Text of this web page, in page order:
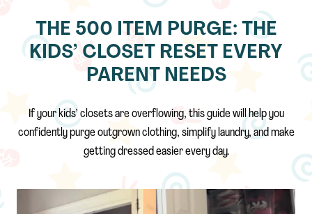
THE 500 ITEM PURGE: THE
KIDS’ CLOSET RESET EVERY
PARENT NEEDS
If your kids’ closets are overflowing, this guide will help you
confidently purge outgrown clothing, simplify laundry, and make
getting dressed easier every day.